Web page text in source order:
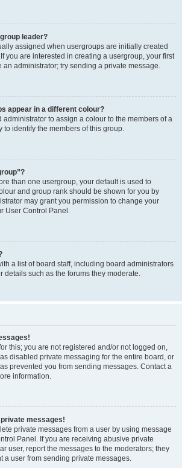
leader?
assigned when usergroups are initially created
you are interested in creating a usergroup, your first
an administrator; try sending a private message.
appear in a different colour?
administrator to assign a colour to the members of a
to identify the members of this group.
than one usergroup, your default is used to
and group rank should be shown for you by
may grant you permission to change your
User Control Panel.
a list of board staff, including board administrators
details such as the forums they moderate.
this; you are not registered and/or not logged on,
disabled private messaging for the entire board, or
prevented you from sending messages. Contact a
information.
private messages!
private messages from a user by using message
Panel. If you are receiving abusive private
user, report the messages to the moderators; they
a user from sending private messages.